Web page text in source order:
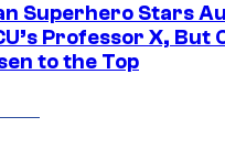
Superhero Stars
Professor X, But
to the Top